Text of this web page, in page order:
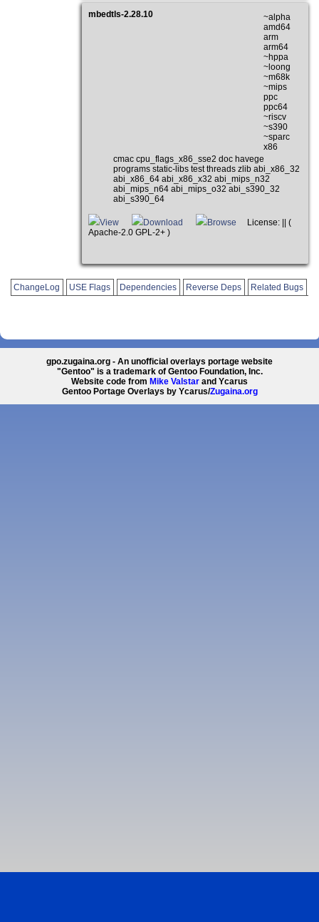
mbedtls-2.28.10
~alpha
amd64
arm
arm64
~hppa
~loong
~m68k
~mips
ppc
ppc64
~riscv
~s390
~sparc
x86
cmac cpu_flags_x86_sse2 doc havege
programs static-libs test threads zlib abi_x86_32
abi_x86_64 abi_x86_x32 abi_mips_n32
abi_mips_n64 abi_mips_o32 abi_s390_32
abi_s390_64
View Download Browse
License: || (
Apache-2.0 GPL-2+ )
ChangeLog USE Flags Dependencies Reverse Deps Related Bugs
gpo.zugaina.org - An unofficial overlays portage website
"Gentoo" is a trademark of Gentoo Foundation, Inc.
Website code from Mike Valstar and Ycarus
Gentoo Portage Overlays by Ycarus/Zugaina.org